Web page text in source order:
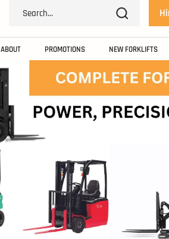
ABOUT PROMOTIONS NEW FORKLIFTS